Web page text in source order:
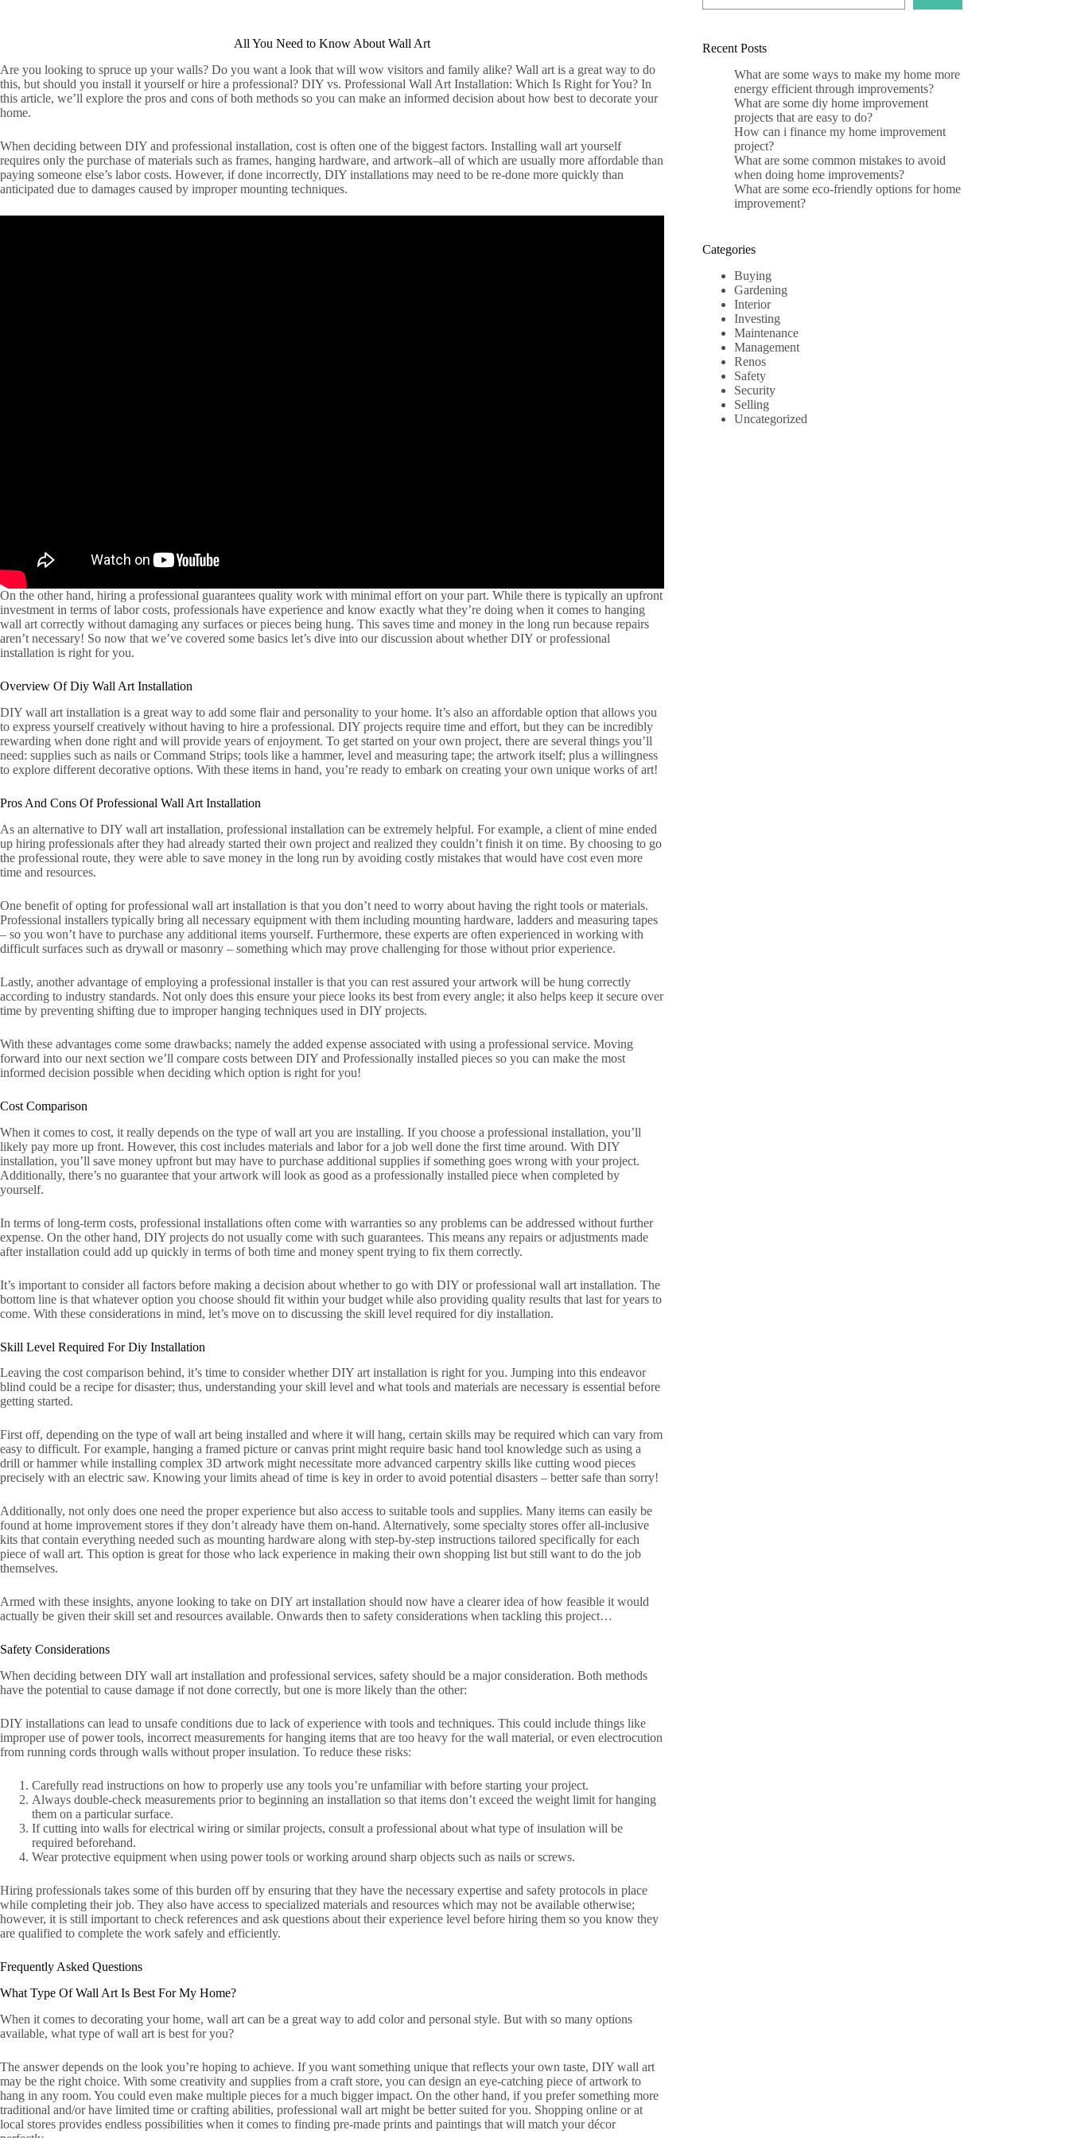
All You Need to Know About Wall Art
Are you looking to spruce up your walls? Do you want a look that will wow visitors and family alike? Wall art is a great way to do
this, but should you install it yourself or hire a professional? DIY vs. Professional Wall Art Installation: Which Is Right for You? In
this article, we’ll explore the pros and cons of both methods so you can make an informed decision about how best to decorate your
home.
When deciding between DIY and professional installation, cost is often one of the biggest factors. Installing wall art yourself
requires only the purchase of materials such as frames, hanging hardware, and artwork–all of which are usually more affordable than
paying someone else’s labor costs. However, if done incorrectly, DIY installations may need to be re-done more quickly than
anticipated due to damages caused by improper mounting techniques.
On the other hand, hiring a professional guarantees quality work with minimal effort on your part. While there is typically an upfront
investment in terms of labor costs, professionals have experience and know exactly what they’re doing when it comes to hanging
wall art correctly without damaging any surfaces or pieces being hung. This saves time and money in the long run because repairs
aren’t necessary! So now that we’ve covered some basics let’s dive into our discussion about whether DIY or professional
installation is right for you.
Overview Of Diy Wall Art Installation
DIY wall art installation is a great way to add some flair and personality to your home. It’s also an affordable option that allows you
to express yourself creatively without having to hire a professional. DIY projects require time and effort, but they can be incredibly
rewarding when done right and will provide years of enjoyment. To get started on your own project, there are several things you’ll
need: supplies such as nails or Command Strips; tools like a hammer, level and measuring tape; the artwork itself; plus a willingness
to explore different decorative options. With these items in hand, you’re ready to embark on creating your own unique works of art!
Pros And Cons Of Professional Wall Art Installation
As an alternative to DIY wall art installation, professional installation can be extremely helpful. For example, a client of mine ended
up hiring professionals after they had already started their own project and realized they couldn’t finish it on time. By choosing to go
the professional route, they were able to save money in the long run by avoiding costly mistakes that would have cost even more
time and resources.
One benefit of opting for professional wall art installation is that you don’t need to worry about having the right tools or materials.
Professional installers typically bring all necessary equipment with them including mounting hardware, ladders and measuring tapes
– so you won’t have to purchase any additional items yourself. Furthermore, these experts are often experienced in working with
difficult surfaces such as drywall or masonry – something which may prove challenging for those without prior experience.
Lastly, another advantage of employing a professional installer is that you can rest assured your artwork will be hung correctly
according to industry standards. Not only does this ensure your piece looks its best from every angle; it also helps keep it secure over
time by preventing shifting due to improper hanging techniques used in DIY projects.
With these advantages come some drawbacks; namely the added expense associated with using a professional service. Moving
forward into our next section we’ll compare costs between DIY and Professionally installed pieces so you can make the most
informed decision possible when deciding which option is right for you!
Cost Comparison
When it comes to cost, it really depends on the type of wall art you are installing. If you choose a professional installation, you’ll
likely pay more up front. However, this cost includes materials and labor for a job well done the first time around. With DIY
installation, you’ll save money upfront but may have to purchase additional supplies if something goes wrong with your project.
Additionally, there’s no guarantee that your artwork will look as good as a professionally installed piece when completed by
yourself.
In terms of long-term costs, professional installations often come with warranties so any problems can be addressed without further
expense. On the other hand, DIY projects do not usually come with such guarantees. This means any repairs or adjustments made
after installation could add up quickly in terms of both time and money spent trying to fix them correctly.
It’s important to consider all factors before making a decision about whether to go with DIY or professional wall art installation. The
bottom line is that whatever option you choose should fit within your budget while also providing quality results that last for years to
come. With these considerations in mind, let’s move on to discussing the skill level required for diy installation.
Skill Level Required For Diy Installation
Leaving the cost comparison behind, it’s time to consider whether DIY art installation is right for you. Jumping into this endeavor
blind could be a recipe for disaster; thus, understanding your skill level and what tools and materials are necessary is essential before
getting started.
First off, depending on the type of wall art being installed and where it will hang, certain skills may be required which can vary from
easy to difficult. For example, hanging a framed picture or canvas print might require basic hand tool knowledge such as using a
drill or hammer while installing complex 3D artwork might necessitate more advanced carpentry skills like cutting wood pieces
precisely with an electric saw. Knowing your limits ahead of time is key in order to avoid potential disasters – better safe than sorry!
Additionally, not only does one need the proper experience but also access to suitable tools and supplies. Many items can easily be
found at home improvement stores if they don’t already have them on-hand. Alternatively, some specialty stores offer all-inclusive
kits that contain everything needed such as mounting hardware along with step-by-step instructions tailored specifically for each
piece of wall art. This option is great for those who lack experience in making their own shopping list but still want to do the job
themselves.
Armed with these insights, anyone looking to take on DIY art installation should now have a clearer idea of how feasible it would
actually be given their skill set and resources available. Onwards then to safety considerations when tackling this project…
Safety Considerations
When deciding between DIY wall art installation and professional services, safety should be a major consideration. Both methods
have the potential to cause damage if not done correctly, but one is more likely than the other:
DIY installations can lead to unsafe conditions due to lack of experience with tools and techniques. This could include things like
improper use of power tools, incorrect measurements for hanging items that are too heavy for the wall material, or even electrocution
from running cords through walls without proper insulation. To reduce these risks:
Carefully read instructions on how to properly use any tools you’re unfamiliar with before starting your project.
Always double-check measurements prior to beginning an installation so that items don’t exceed the weight limit for hanging
them on a particular surface.
If cutting into walls for electrical wiring or similar projects, consult a professional about what type of insulation will be
required beforehand.
Wear protective equipment when using power tools or working around sharp objects such as nails or screws.
Hiring professionals takes some of this burden off by ensuring that they have the necessary expertise and safety protocols in place
while completing their job. They also have access to specialized materials and resources which may not be available otherwise;
however, it is still important to check references and ask questions about their experience level before hiring them so you know they
are qualified to complete the work safely and efficiently.
Frequently Asked Questions
What Type Of Wall Art Is Best For My Home?
When it comes to decorating your home, wall art can be a great way to add color and personal style. But with so many options
available, what type of wall art is best for you?
The answer depends on the look you’re hoping to achieve. If you want something unique that reflects your own taste, DIY wall art
may be the right choice. With some creativity and supplies from a craft store, you can design an eye-catching piece of artwork to
hang in any room. You could even make multiple pieces for a much bigger impact. On the other hand, if you prefer something more
traditional and/or have limited time or crafting abilities, professional wall art might be better suited for you. Shopping online or at
local stores provides endless possibilities when it comes to finding pre-made prints and paintings that will match your décor
Recent Posts
What are some ways to make my home more
energy efficient through improvements?
What are some diy home improvement
projects that are easy to do?
How can i finance my home improvement
project?
What are some common mistakes to avoid
when doing home improvements?
What are some eco-friendly options for home
improvement?
Categories
Buying
Gardening
Interior
Investing
Maintenance
Management
Renos
Safety
Security
Selling
Uncategorized